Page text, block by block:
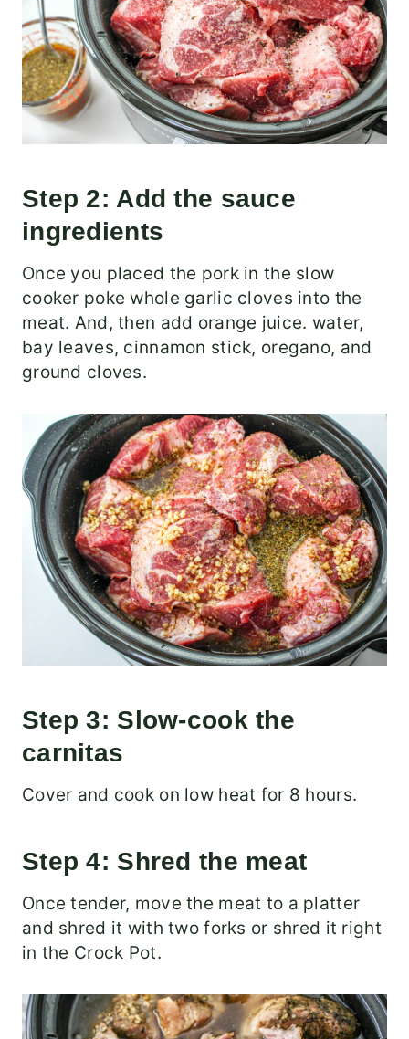
Step 2: Add the sauce
ingredients
Once you placed the pork in the slow
cooker poke whole garlic cloves into the
meat. And, then add orange juice. water,
bay leaves, cinnamon stick, oregano, and
ground cloves.
Step 3: Slow-cook the
carnitas
Cover and cook on low heat for 8 hours.
Step 4: Shred the meat
Once tender, move the meat to a platter
and shred it with two forks or shred it right
in the Crock Pot.